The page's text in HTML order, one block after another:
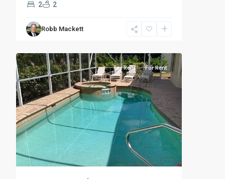
2 2
Robb Mackett
Cedar
For Rent For Rent